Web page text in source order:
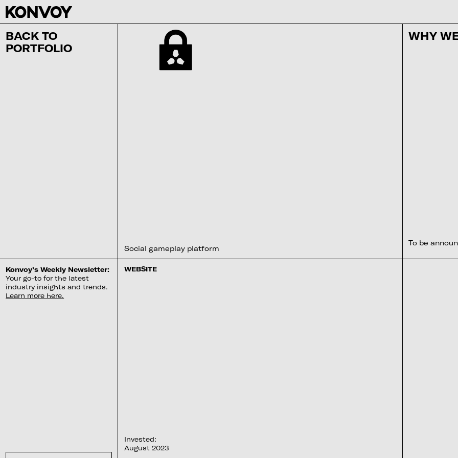
BACK TO
PORTFOLIO
Konvoy’s Weekly Newsletter:
Your go-to for the latest
industry insights and trends.
Learn more here.
Social gameplay platform
WHY
To be
WEBSITE
Invested:
August 2023